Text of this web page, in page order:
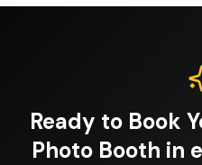
Ready to Book
Photo Booth in